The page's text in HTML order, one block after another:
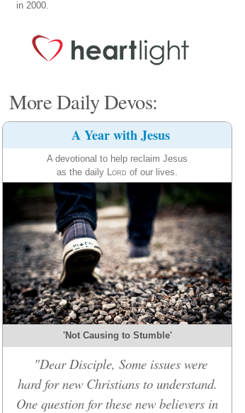
in 2000.
More Daily Devos:
A Year with Jesus
A devotional to help reclaim Jesus
as the daily Lord of our lives.
'Not Causing to Stumble'
"Dear Disciple, Some issues were
hard for new Christians to understand.
One question for these new believers in